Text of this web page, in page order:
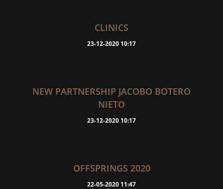
CLINICS
23-12-2020 10:17
NEW PARTNERSHIP JACOBO BOTERO
NIETO
23-12-2020 10:17
OFFSPRINGS 2020
22-05-2020 11:47